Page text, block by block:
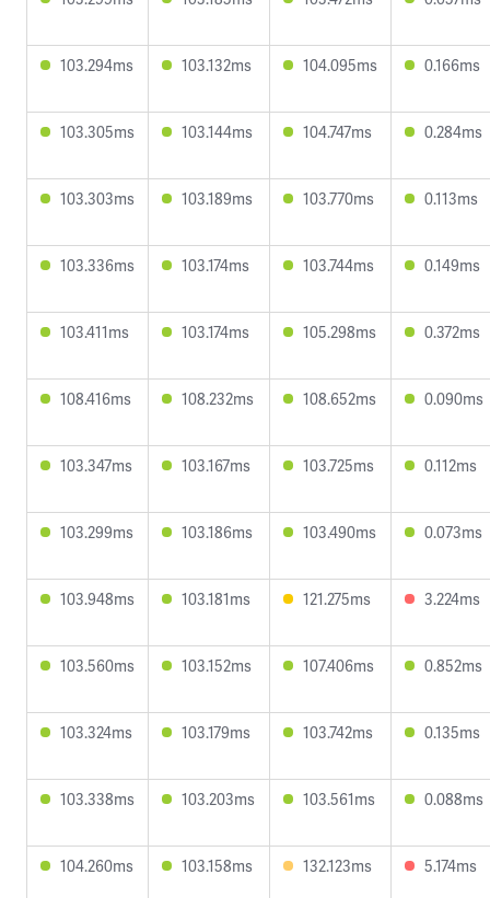
103.294ms 103.132ms 104.095ms 0.166ms
103.305ms 103.144ms 104.747ms 0.284ms
103.303ms 103.189ms 103.770ms 0.113ms
103.336ms 103.174ms 103.744ms 0.149ms
103.411ms 103.174ms 105.298ms 0.372ms
108.416ms 108.232ms 108.652ms 0.090ms
103.347ms 103.167ms 103.725ms 0.112ms
103.299ms 103.186ms 103.490ms 0.073ms
103.948ms 103.181ms 121.275ms 3.224ms
103.560ms 103.152ms 107.406ms 0.852ms
103.324ms 103.179ms 103.742ms 0.135ms
103.338ms 103.203ms 103.561ms 0.088ms
104.260ms 103.158ms 132.123ms 5.174ms